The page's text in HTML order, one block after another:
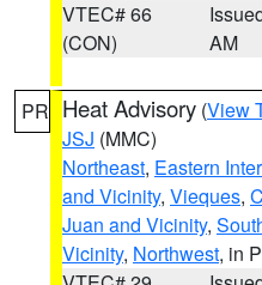
VTEC# 66
(CON)
AM
PR Heat Advisory (View
JSJ (MMC)
Northeast, Eastern
and Vicinity, Vieques,
Juan and Vicinity,
Vicinity, Northwest, in